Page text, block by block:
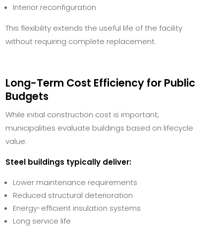
Interior reconfiguration
This flexibility extends the useful life of the facility
without requiring complete replacement.
Long-Term Cost Efficiency for Public
Budgets
While initial construction cost is important,
municipalities evaluate buildings based on lifecycle
value.
Steel buildings typically deliver:
Lower maintenance requirements
Reduced structural deterioration
Energy-efficient insulation systems
Long service life